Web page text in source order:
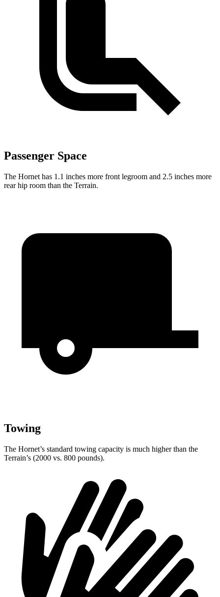
Passenger Space
The Hornet has 1.1 inches more front legroom and 2.5 inches more
rear hip room than the Terrain.
Towing
The Hornet’s standard towing capacity is much higher than the
Terrain’s (2000 vs. 800 pounds).